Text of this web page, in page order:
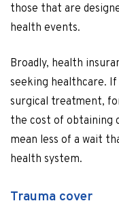
those that are
health events.
Broadly, health
seeking healthcare.
surgical treatment,
the cost of obtaining
mean less of a wait
health system.
Trauma cover